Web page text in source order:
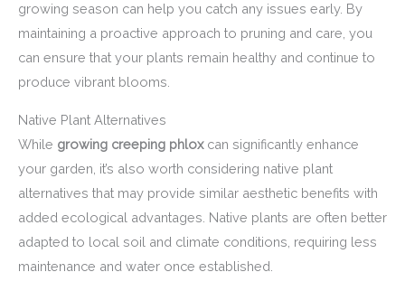
growing season can help you catch any issues early. By
maintaining a proactive approach to pruning and care, you
can ensure that your plants remain healthy and continue to
produce vibrant blooms.
Native Plant Alternatives
While growing creeping phloxcan significantly enhance
your garden, it’s also worth considering native plant
alternatives that may provide similar aesthetic benefits with
added ecological advantages. Native plants are often better
adapted to local soil and climate conditions, requiring less
maintenance and water once established.